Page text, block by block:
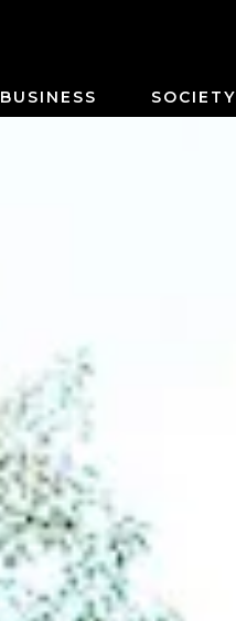
BUSINESS SOCIETY